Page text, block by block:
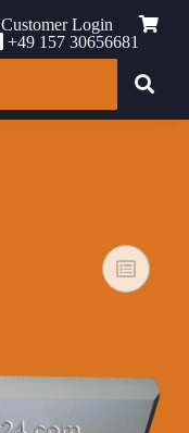
+49 157 30656681
Customer Login